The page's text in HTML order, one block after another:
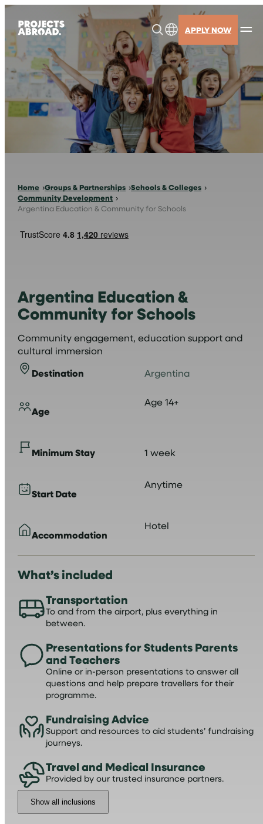
Skip
content
APPLY NOW
Home Groups & Partnerships Schools & Colleges
Community Development
Argentina Education & Community for Schools
Argentina Education &
Community for Schools
Community engagement, education support and
cultural immersion
Destination Argentina
Age
Age 14+
Minimum Stay 1 week
Start Date
Anytime
Accommodation
Hotel
What’s included
Transportation
To and from the airport, plus everything in
between.
Presentations for Students Parents
and Teachers
Online or in-person presentations to answer all
questions and help prepare travellers for their
programme.
Fundraising Advice
Support and resources to aid students’ fundraising
journeys.
Travel and Medical Insurance
Provided by our trusted insurance partners.
Show all inclusions